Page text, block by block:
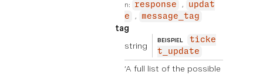
n:
response
updat
e
message_tag
tag
string
BEISPIEL
ticke
t_update
‘A full list of the possible